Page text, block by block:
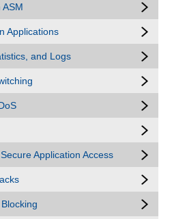
Applications
and Logs
Application Access